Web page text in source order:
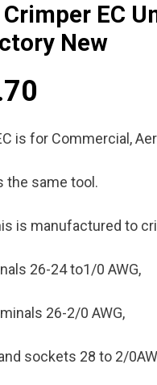
Crimper EC
New
is for Commercial,
the same tool.
is manufactured to
26-24 to1/0 AWG,
26-2/0 AWG,
sockets 28 to 2/